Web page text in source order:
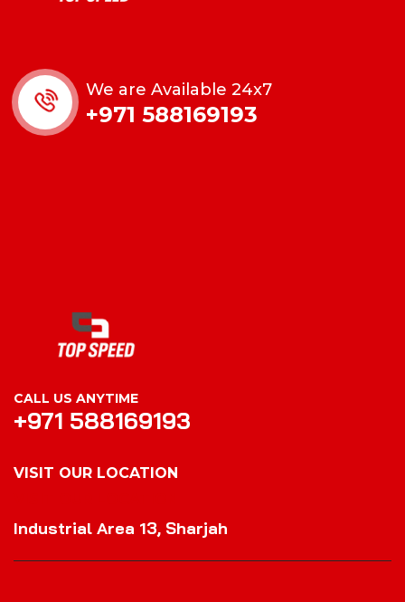
We are Available 24x7
+971 588169193
CALL US ANYTIME
+971 588169193
VISIT OUR LOCATION
Industrial Area 13, Sharjah